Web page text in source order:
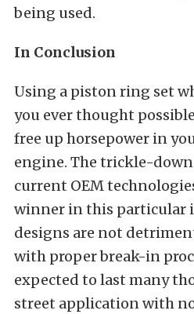
being used.
In Conclusion
Using a piston ring set
you ever thought
free up horsepower in
engine. The trickle-
current OEM
winner in this particular
designs are not
with proper break-in
expected to last many
street application with